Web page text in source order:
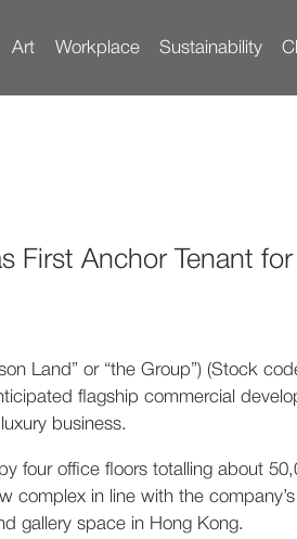
Art Workplace Sustainability
First Anchor Tenant
Land” or “the Group”) (Stock
flagship commercial
business.
four office floors totalling about
complex in line with the
gallery space in Hong Kong.